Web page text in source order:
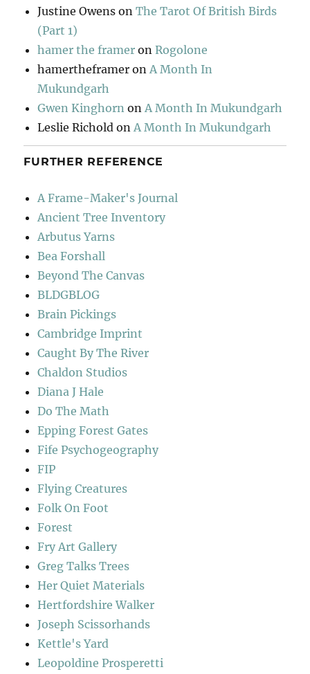
Justine Owens onThe Tarot Of British Birds
(Part 1)
hamer the framer onRogolone
hamertheframer onA Month In
Mukundgarh
Gwen Kinghorn onA Month In Mukundgarh
Leslie Richold onA Month In Mukundgarh
FURTHER REFERENCE
A Frame-Maker's Journal
Ancient Tree Inventory
Arbutus Yarns
Bea Forshall
Beyond The Canvas
BLDGBLOG
Brain Pickings
Cambridge Imprint
Caught By The River
Chaldon Studios
Diana J Hale
Do The Math
Epping Forest Gates
Fife Psychogeography
FIP
Flying Creatures
Folk On Foot
Forest
Fry Art Gallery
Greg Talks Trees
Her Quiet Materials
Hertfordshire Walker
Joseph Scissorhands
Kettle's Yard
Leopoldine Prosperetti